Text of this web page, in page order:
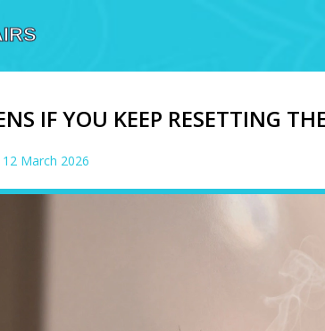
IF YOU KEEP RESETTING
12 March 2026